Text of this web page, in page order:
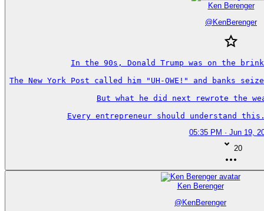
Ken Berenger
@ KenBerenger
In the 90s, Donald Trump was on the
The New York Post called him "UH-OWE!" and banks
But what he did next rewrote the
Every entrepreneur should understand
05:35 PM · Jun 19,
20
Ken Berenger
@ KenBerenger